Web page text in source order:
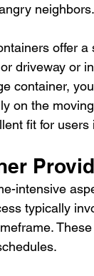
neighbors.
offer
driveway or
container,
on the
fit for
intensive
typically